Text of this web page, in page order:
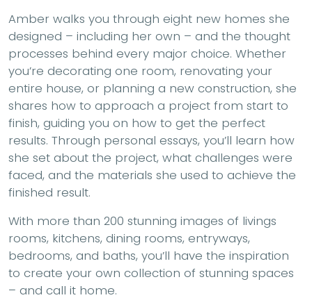
Amber walks you through eight new homes she
designed – including her own – and the thought
processes behind every major choice. Whether
you’re decorating one room, renovating your
entire house, or planning a new construction, she
shares how to approach a project from start to
finish, guiding you on how to get the perfect
results. Through personal essays, you’ll learn how
she set about the project, what challenges were
faced, and the materials she used to achieve the
finished result.
With more than 200 stunning images of livings
rooms, kitchens, dining rooms, entryways,
bedrooms, and baths, you’ll have the inspiration
to create your own collection of stunning spaces
– and call it home.